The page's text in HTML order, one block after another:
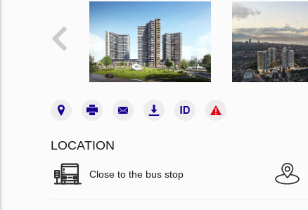
LOCATION
Close to the bus stop